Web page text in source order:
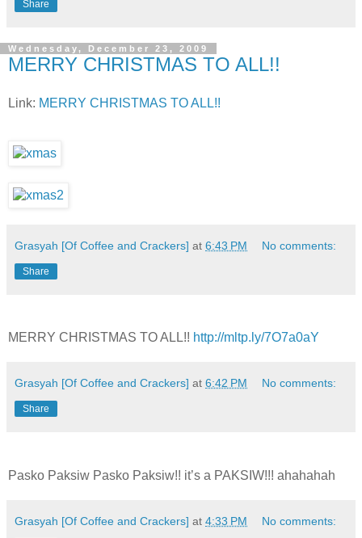
Share
Wednesday, December 23, 2009
MERRY CHRISTMAS TO ALL!!
Link: MERRY CHRISTMAS TO ALL!!
Grasyah [Of Coffee and Crackers] at 6:43 PM No comments:
Share
MERRY CHRISTMAS TO ALL!! http://mltp.ly/7O7a0aY
Grasyah [Of Coffee and Crackers] at 6:42 PM No comments:
Share
Pasko Paksiw Pasko Paksiw!! it’s a PAKSIW!!! ahahahah
Grasyah [Of Coffee and Crackers] at 4:33 PM No comments: